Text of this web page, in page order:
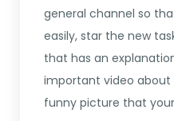
general channel so
easily, star the new
that has an
important video about
funny picture that